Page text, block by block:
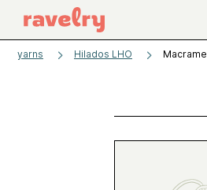
yarns Hilados LHO Macrame